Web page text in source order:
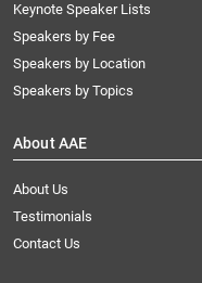
Keynote Speaker Lists
Speakers by Fee
Speakers by Location
Speakers by Topics
About AAE
About Us
Testimonials
Contact Us